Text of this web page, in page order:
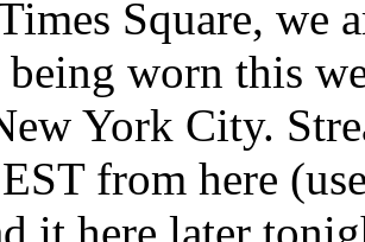
Square, we
worn this
York City.
from here